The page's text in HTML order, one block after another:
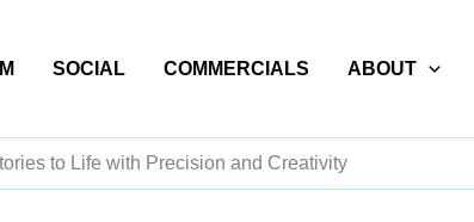
SOCIAL COMMERCIALS ABOUT
to Life with Precision and Creativity